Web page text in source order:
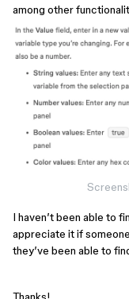
among other
I haven’t been able to
appreciate it if
they’ve been able to
Thanks!